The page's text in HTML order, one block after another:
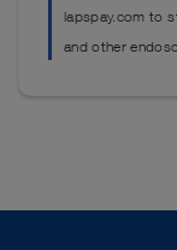
lapspay.com to
and other